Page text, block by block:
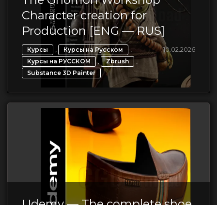
Character creation for
Production [ENG — RUS]
Курсы , Курсы на Русском ,
Курсы на РУССКОМ , Zbrush ,
Substance 3D Painter
10.02.2026